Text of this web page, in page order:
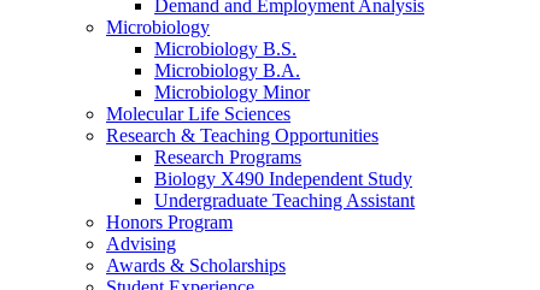
Demand and Employment Analysis
Microbiology
Microbiology B.S.
Microbiology B.A.
Microbiology Minor
Molecular Life Sciences
Research & Teaching Opportunities
Research Programs
Biology X490 Independent Study
Undergraduate Teaching Assistant
Honors Program
Advising
Awards & Scholarships